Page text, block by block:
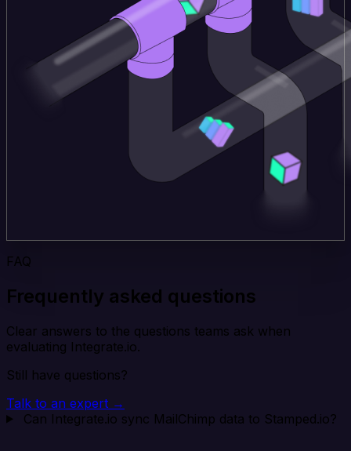
FAQ
Frequently asked questions
Clear answers to the questions teams ask when
evaluating Integrate.io.
Still have questions?
Talk to an expert →
Can Integrate.io sync MailChimp data to Stamped.io?